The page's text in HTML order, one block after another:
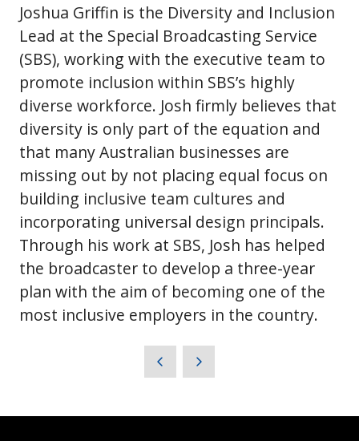
Joshua Griffin is the Diversity and Inclusion
Lead at the Special Broadcasting Service
(SBS), working with the executive team to
promote inclusion within SBS’s highly
diverse workforce. Josh firmly believes that
diversity is only part of the equation and
that many Australian businesses are
missing out by not placing equal focus on
building inclusive team cultures and
incorporating universal design principals.
Through his work at SBS, Josh has helped
the broadcaster to develop a three-year
plan with the aim of becoming one of the
most inclusive employers in the country.